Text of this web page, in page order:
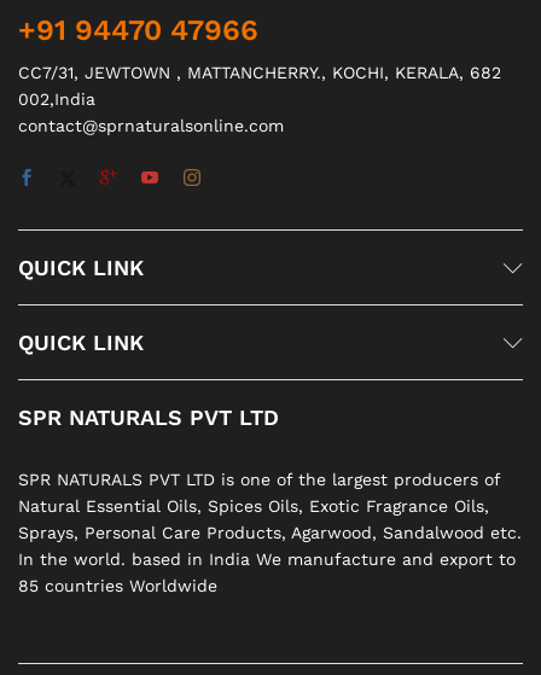
+91 94470 47966
CC7/31, JEWTOWN , MATTANCHERRY., KOCHI, KERALA, 682
002,India
contact@sprnaturalsonline.com
QUICK LINK
QUICK LINK
SPR NATURALS PVT LTD
SPR NATURALS PVT LTD is one of the largest producers of
Natural Essential Oils, Spices Oils, Exotic Fragrance Oils,
Sprays, Personal Care Products, Agarwood, Sandalwood etc.
In the world. based in India We manufacture and export to
85 countries Worldwide